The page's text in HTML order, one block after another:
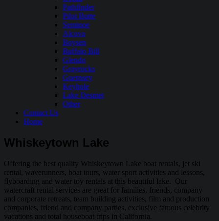
Pathfinder
Pilot Butte
Seminoe
Alcova
Boysen
Buffalo Bill
Glendo
Grayrocks
Guernsey
Keyhole
Lake Desmet
Other
Contact Us
Home
Whiskeytown Lake
Offering the best quality Whiskeytown Lake boat rentals, jet ski
rental, waverunners, boat tours, water sport activities and lessons,
flyboarding and water toy rentals at this beautiful lake. Our
watercraft rental services are great for families, friends, company
and corporate retreats, team building activities, film and production
companies, friend and company parties, exclusive famous celebrity
vacations and total houseboat trips in California.